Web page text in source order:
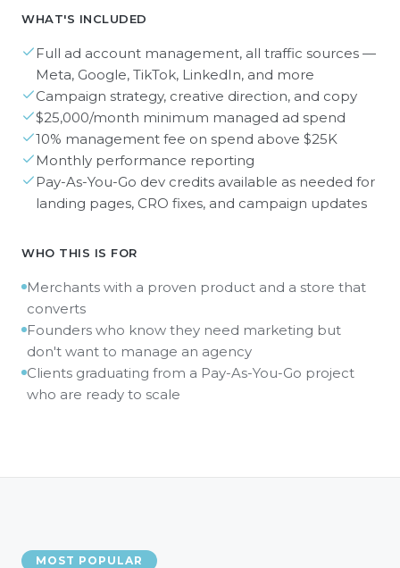
WHAT'S INCLUDED
Full ad account management, all traffic sources —
Meta, Google, TikTok, LinkedIn, and more
Campaign strategy, creative direction, and copy
$25,000/month minimum managed ad spend
10% management fee on spend above $25K
Monthly performance reporting
Pay-As-You-Go dev credits available as needed for
landing pages, CRO fixes, and campaign updates
WHO THIS IS FOR
Merchants with a proven product and a store that
converts
Founders who know they need marketing but
don't want to manage an agency
Clients graduating from a Pay-As-You-Go project
who are ready to scale
MOST POPULAR